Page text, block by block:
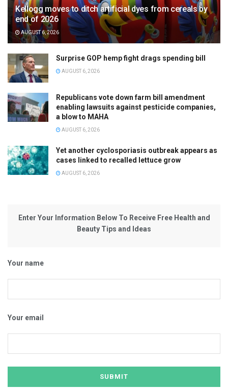
Kellogg moves to ditch artificial dyes from cereals by
end of 2026
AUGUST 6, 2026
Surprise GOP hemp fight drags spending bill
AUGUST 6, 2026
Republicans vote down farm bill amendment
enabling lawsuits against pesticide companies,
a blow to MAHA
AUGUST 6, 2026
Yet another cyclosporiasis outbreak appears as
cases linked to recalled lettuce grow
AUGUST 6, 2026
Enter Your Information Below To Receive Free Health and
Beauty Tips and Ideas
Your name
Your email